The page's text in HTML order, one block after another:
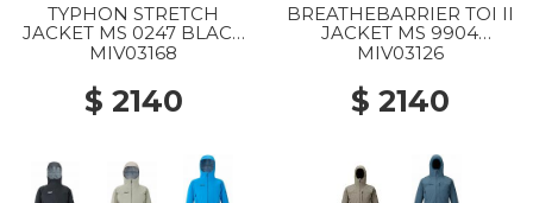
TYPHON STRETCH
JACKET MS 0247 BLACK
- NOIR
MIV03168
$ 2140
BREATHEBARRIER TOI II
JACKET MS 9904
DORITE
MIV03126
$ 2140